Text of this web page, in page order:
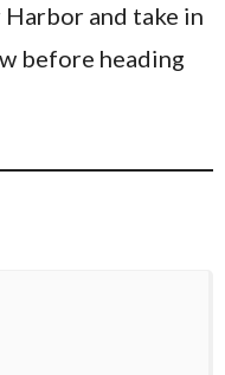
and take in
before heading